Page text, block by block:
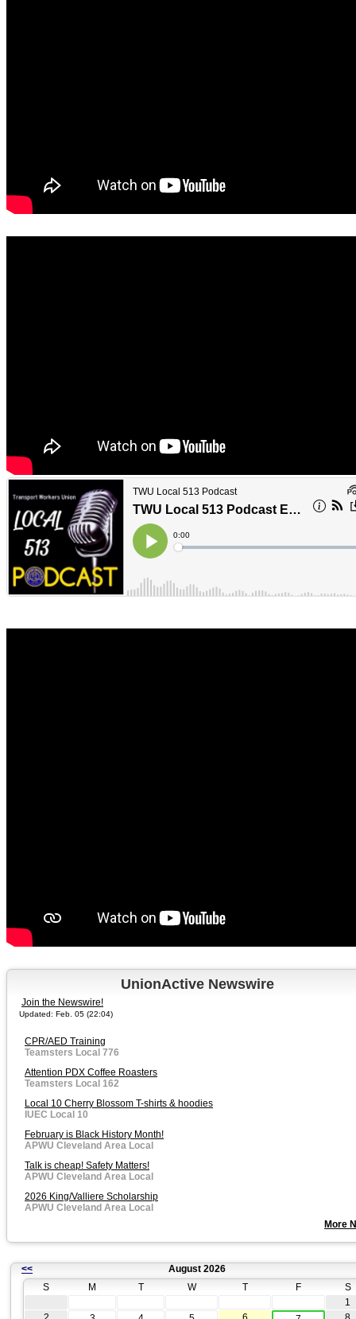
UnionActive Newswire
Join the Newswire!
Updated: Feb. 05 (22:04)
CPR/AED Training
Teamsters Local 776
Attention PDX Coffee Roasters
Teamsters Local 162
Local 10 Cherry Blossom T-shirts & hoodies
IUEC Local 10
February is Black History Month!
APWU Cleveland Area Local
Talk is cheap! Safety Matters!
APWU Cleveland Area Local
2026 King/Valliere Scholarship
APWU Cleveland Area Local
More
<<
August 2026
S
M T W T F
S
1